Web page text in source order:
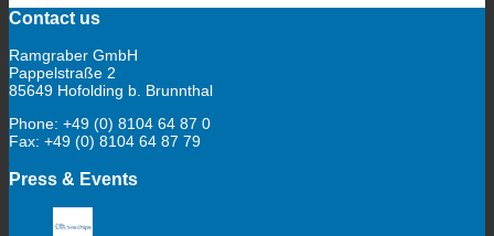
Contact us
Ramgraber GmbH
Pappelstraße 2
85649 Hofolding b. Brunnthal
Phone: +49 (0) 8104 64 87 0
Fax: +49 (0) 8104 64 87 79
Press & Events